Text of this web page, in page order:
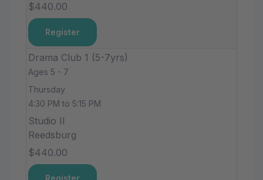
$440.00
Register
Drama Club 1 (5-7yrs)
Ages 5 - 7
Thursday
4:30 PM to 5:15 PM
Studio II
Reedsburg
$440.00
Register